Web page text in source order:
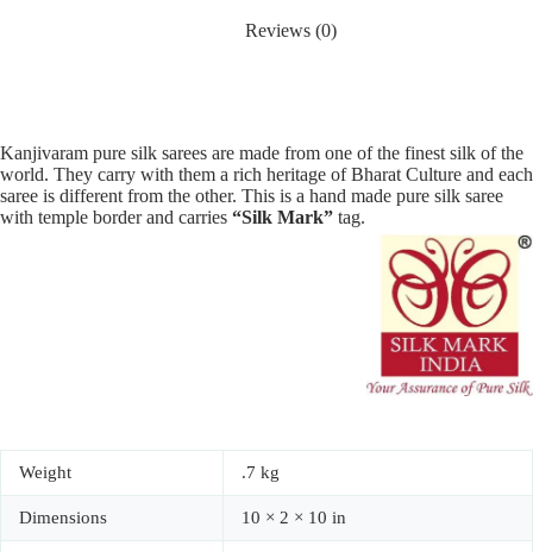
Reviews (0)
Kanjivaram pure silk sarees are made from one of the finest silk of the
world. They carry with them a rich heritage of Bharat Culture and each
saree is different from the other. This is a hand made pure silk saree
with temple border and carries “Silk Mark” tag.
Weight .7 kg
Dimensions 10 × 2 × 10 in